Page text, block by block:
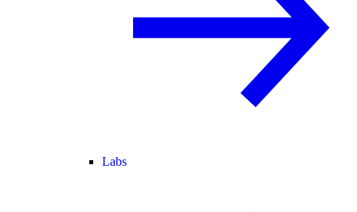
Labs